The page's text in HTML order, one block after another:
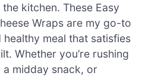
kitchen. These Easy
Wraps are my go-to
meal that satisfies
Whether you’re rushing
midday snack, or